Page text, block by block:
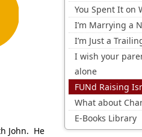
John. He
You Spent It on
I’m Marrying a
I’m Just a
I wish your
alone
FUNd Raising
What about
E-Books Library